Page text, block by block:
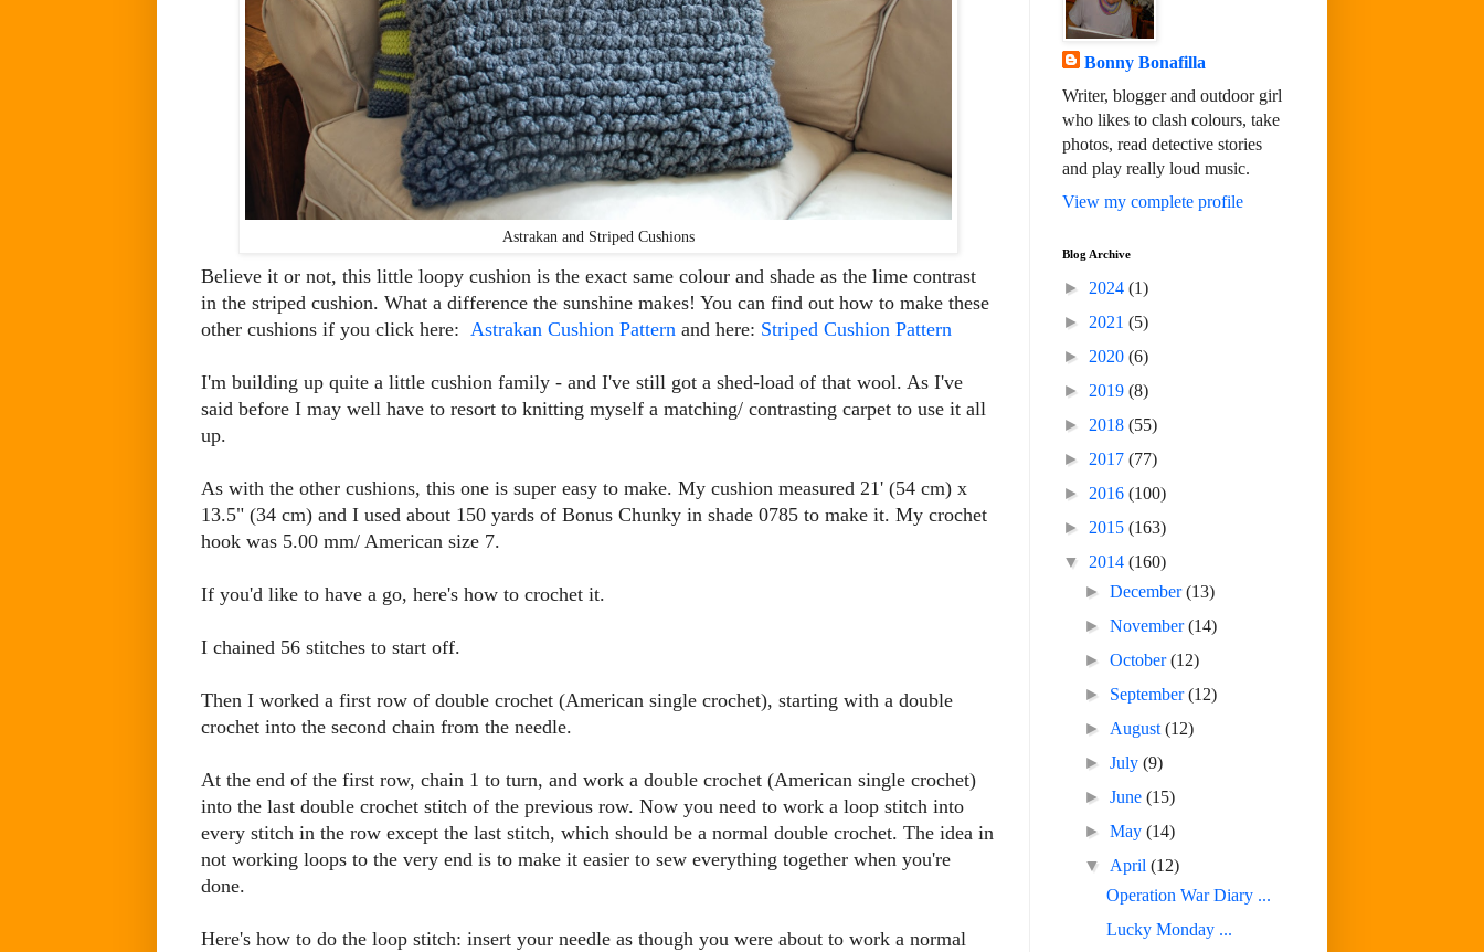
Astrakan and Striped Cushions
Believe it or not, this little loopy cushion is the exact same colour and shade as the lime contrast
in the striped cushion. What a difference the sunshine makes! You can find out how to make these
other cushions if you click here: Astrakan Cushion Pattern and here: Striped Cushion Pattern
I'm building up quite a little cushion family - and I've still got a shed-load of that wool. As I've
said before I may well have to resort to knitting myself a matching/ contrasting carpet to use it all
up.
As with the other cushions, this one is super easy to make. My cushion measured 21' (54 cm) x
13.5" (34 cm) and I used about 150 yards of Bonus Chunky in shade 0785 to make it. My crochet
hook was 5.00 mm/ American size 7.
If you'd like to have a go, here's how to crochet it.
I chained 56 stitches to start off.
Then I worked a first row of double crochet (American single crochet), starting with a double
crochet into the second chain from the needle.
At the end of the first row, chain 1 to turn, and work a double crochet (American single crochet)
into the last double crochet stitch of the previous row. Now you need to work a loop stitch into
every stitch in the row except the last stitch, which should be a normal double crochet. The idea in
not working loops to the very end is to make it easier to sew everything together when you're
done.
Here's how to do the loop stitch: insert your needle as though you were about to work a normal
Bonny Bonafilla
Writer, blogger and outdoor girl
who likes to clash colours, take
photos, read detective stories
and play really loud music.
View my complete profile
Blog Archive
► 2024 (1)
► 2021 (5)
► 2020 (6)
► 2019 (8)
► 2018 (55)
► 2017 (77)
► 2016 (100)
► 2015 (163)
▼ 2014 (160)
►December(13)
►November(14)
►October(12)
► September(12)
► August(12)
►July(9)
►June(15)
►May(14)
▼ April(12)
Operation War Diary ...
Lucky Monday ...